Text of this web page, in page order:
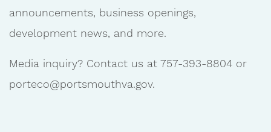
announcements, business openings,
development news, and more.
Media inquiry? Contact us at 757-393-8804 or
porteco@portsmouthva.gov.